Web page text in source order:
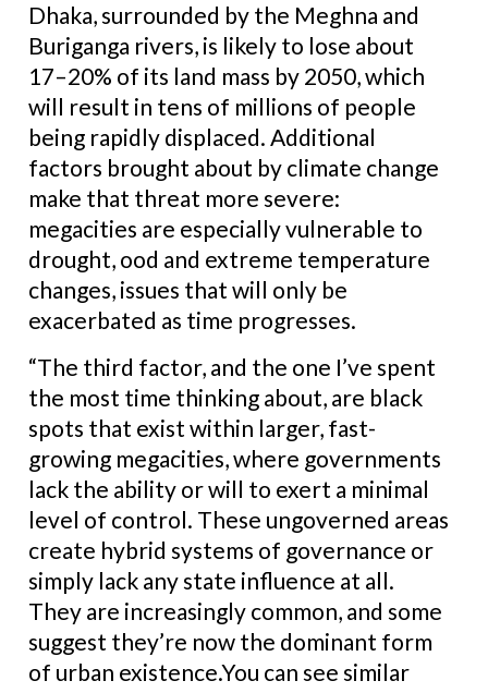
Dhaka, surrounded by the Meghna and
Buriganga rivers, is likely to lose about
17–20% of its land mass by 2050, which
will result in tens of millions of people
being rapidly displaced. Additional
factors brought about by climate change
make that threat more severe:
megacities are especially vulnerable to
drought, ood and extreme temperature
changes, issues that will only be
exacerbated as time progresses.
“The third factor, and the one I’ve spent
the most time thinking about, are black
spots that exist within larger, fast-
growing megacities, where governments
lack the ability or will to exert a minimal
level of control. These ungoverned areas
create hybrid systems of governance or
simply lack any state influence at all.
They are increasingly common, and some
suggest they’re now the dominant form
of urban existence.You can see similar